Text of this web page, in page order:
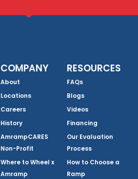
COMPANY
About
Locations
Careers
History
AmrampCARES
Non-Profit
Where to Wheel x
Amramp
RESOURCES
FAQs
Blogs
Videos
Financing
Our Evaluation
Process
How to Choose a
Ramp